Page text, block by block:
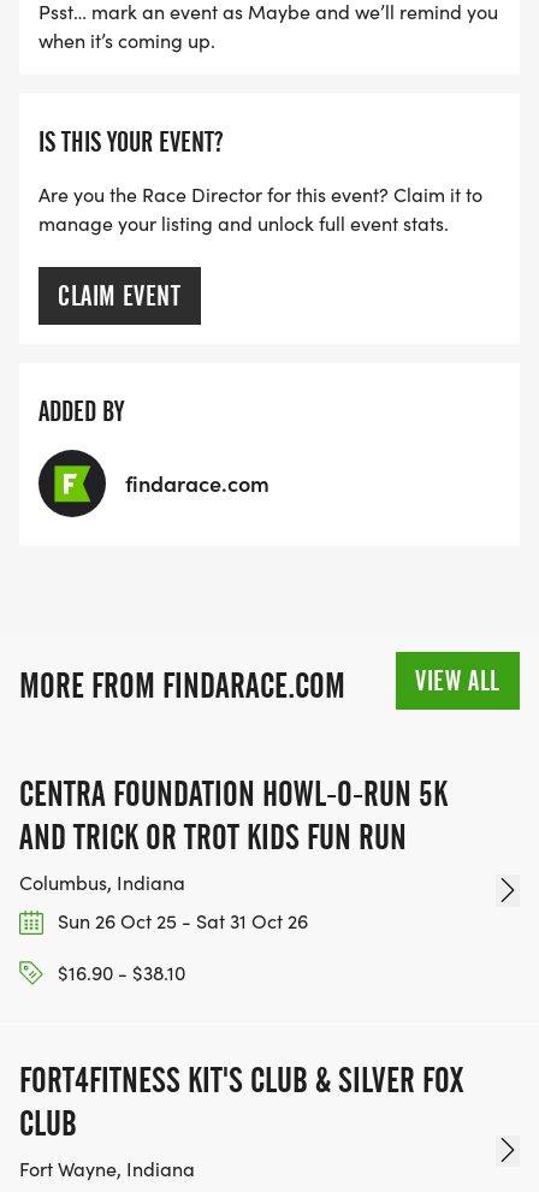
Psst… mark an event as Maybe and we’ll remind you
when it’s coming up.
IS THIS YOUR EVENT?
Are you the Race Director for this event? Claim it to
manage your listing and unlock full event stats.
CLAIM EVENT
ADDED BY
findarace.com
MORE FROM FINDARACE.COM VIEW ALL
CENTRA FOUNDATION HOWL-O-RUN 5K
AND TRICK OR TROT KIDS FUN RUN
Columbus, Indiana
Sun 26 Oct 25 - Sat 31 Oct 26
$16.90 - $38.10
FORT4FITNESS KIT'S CLUB & SILVER FOX
CLUB
Fort Wayne, Indiana